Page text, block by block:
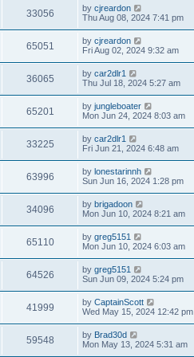
33056 by cjreardon
Thu Aug 08, 2024 7:41 pm
65051 by cjreardon
Fri Aug 02, 2024 9:32 am
36065 by car2dlr1
Thu Jul 18, 2024 5:27 am
65201 by jungleboater
Mon Jun 24, 2024 8:03 am
33225 by car2dlr1
Fri Jun 21, 2024 6:48 am
63996 by lonestarinnh
Sun Jun 16, 2024 1:28 pm
34096 by brigadoon
Mon Jun 10, 2024 8:21 am
65110 by greg5151
Mon Jun 10, 2024 6:03 am
64526 by greg5151
Sun Jun 09, 2024 5:24 pm
41999 by CaptainScott
Wed May 15, 2024 12:42 pm
59548 by Brad30d
Mon May 13, 2024 5:31 am